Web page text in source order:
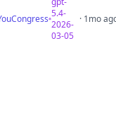
5.4-
2026-
03-05
· 1mo